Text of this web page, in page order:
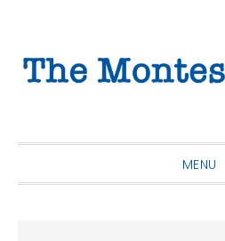
primary
main
primary
MENU